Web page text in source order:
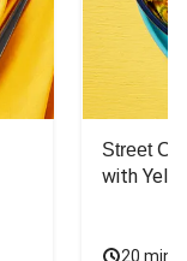
Street
with
20